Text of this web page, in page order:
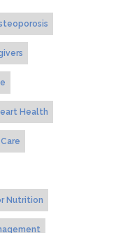
Health
Nutrition